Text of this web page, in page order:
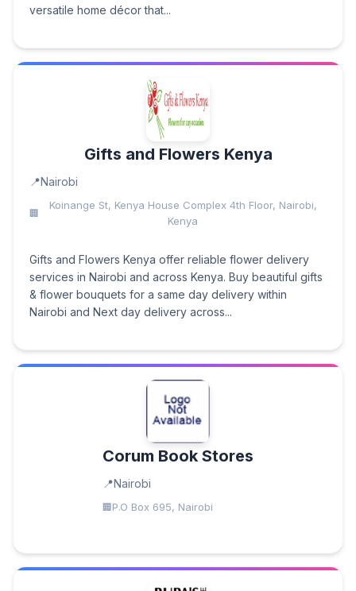
versatile home décor that...
Gifts and Flowers Kenya
Nairobi
Koinange St, Kenya House Complex 4th Floor, Nairobi,
Kenya
Gifts and Flowers Kenya offer reliable flower delivery
services in Nairobi and across Kenya. Buy beautiful gifts
& flower bouquets for a same day delivery within
Nairobi and Next day delivery across...
Corum Book Stores
Nairobi
P.O Box 695, Nairobi